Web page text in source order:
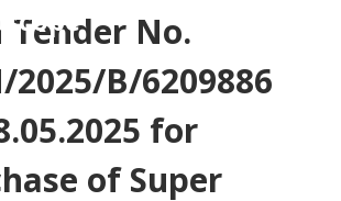
Tender No.
2025/B/6209886
for
of Super